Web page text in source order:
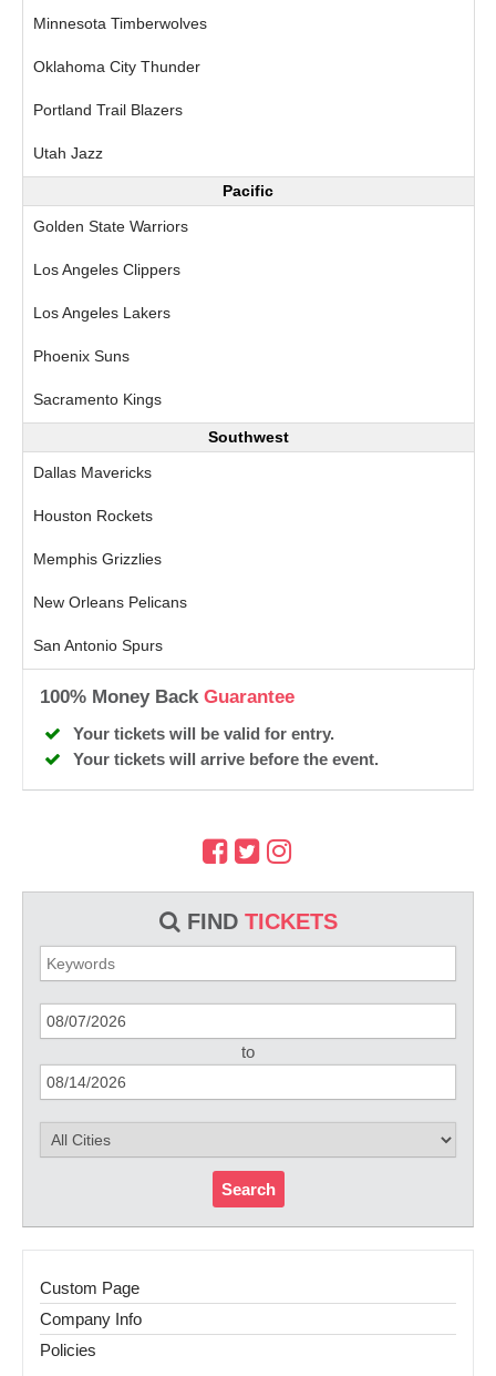
FIND TICKETS
to
Search
Custom Page
Company Info
Policies
Minnesota Timberwolves
Oklahoma City Thunder
Portland Trail Blazers
Utah Jazz
Pacific
Golden State Warriors
Los Angeles Clippers
Los Angeles Lakers
Phoenix Suns
Sacramento Kings
Southwest
Dallas Mavericks
Houston Rockets
Memphis Grizzlies
New Orleans Pelicans
San Antonio Spurs
100% Money Back Guarantee
Your tickets will be valid for entry.
Your tickets will arrive before the event.